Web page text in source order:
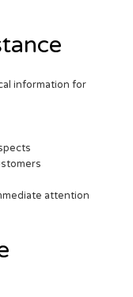
information for
attention